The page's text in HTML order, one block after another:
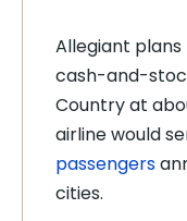
Allegiant plans
cash-and-
Country at
airline would
passengers
cities.